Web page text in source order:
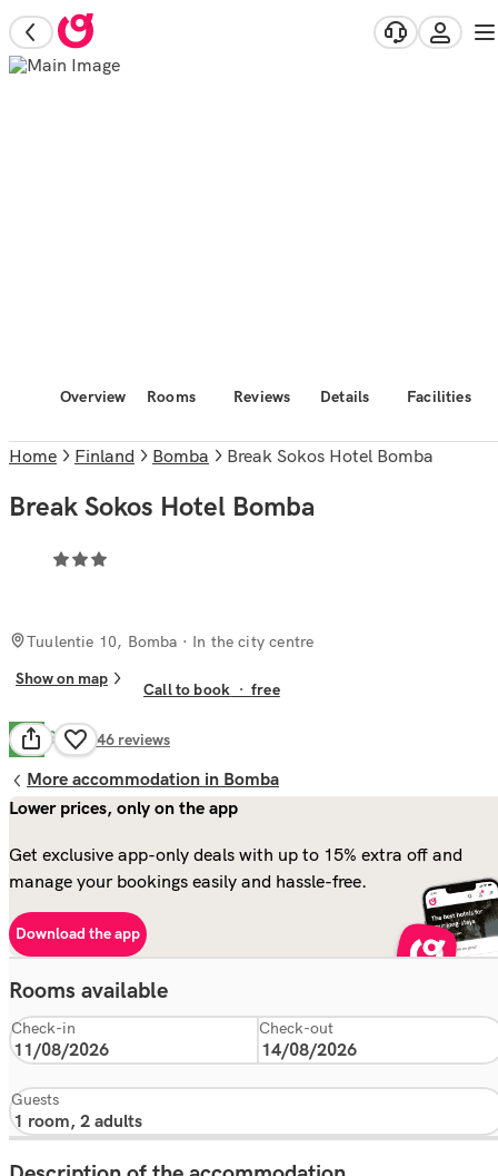
Overview Rooms Reviews Details Facilities
Home Finland Bomba Break Sokos Hotel Bomba
Break Sokos Hotel Bomba
Tuulentie 10, Bomba · In the city centre
Show on map
Call to book ·free
7.8 Good 146 reviews
More accommodation in Bomba
Lower prices, only on the app
Get exclusive app-only deals with up to 15% extra off and
manage your bookings easily and hassle-free.
Download the app
Rooms available
Check-in Check-out
Guests